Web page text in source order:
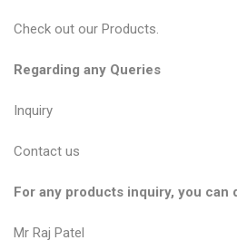
Check out our Products.
Regarding any Queries
Inquiry
Contact us
For any products inquiry, you can
Mr Raj Patel